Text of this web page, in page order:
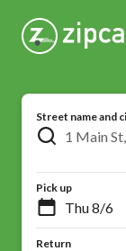
Street name and
Pick up
Return